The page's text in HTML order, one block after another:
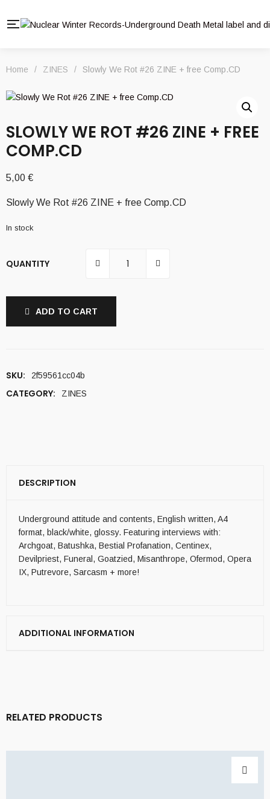
Home / ZINES / Slowly We Rot #26 ZINE + free Comp.CD
SLOWLY WE ROT #26 ZINE + FREE
COMP.CD
5,00 €
Slowly We Rot #26 ZINE + free Comp.CD
In stock
QUANTITY
ADD TO CART
SKU: 2f59561cc04b
CATEGORY: ZINES
DESCRIPTION
Underground attitude and contents, English written, A4
format, black/white, glossy. Featuring interviews with:
Archgoat, Batushka, Bestial Profanation, Centinex,
Devilpriest, Funeral, Goatzied, Misanthrope, Ofermod, Opera
IX, Putrevore, Sarcasm + more!
ADDITIONAL INFORMATION
RELATED PRODUCTS